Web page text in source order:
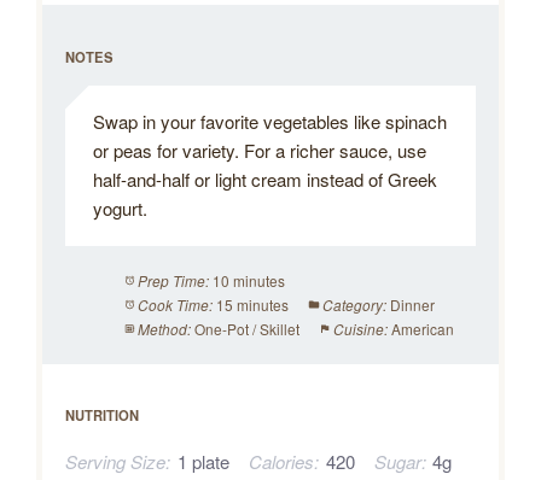
NOTES
Swap in your favorite vegetables like spinach
or peas for variety. For a richer sauce, use
half-and-half or light cream instead of Greek
yogurt.
Prep Time: 10 minutes
Cook Time: 15 minutes Category: Dinner
Method: One-Pot / Skillet Cuisine: American
NUTRITION
Serving Size: 1 plate Calories: 420 Sugar: 4g